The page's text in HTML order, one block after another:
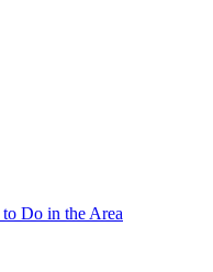
Do in the Area